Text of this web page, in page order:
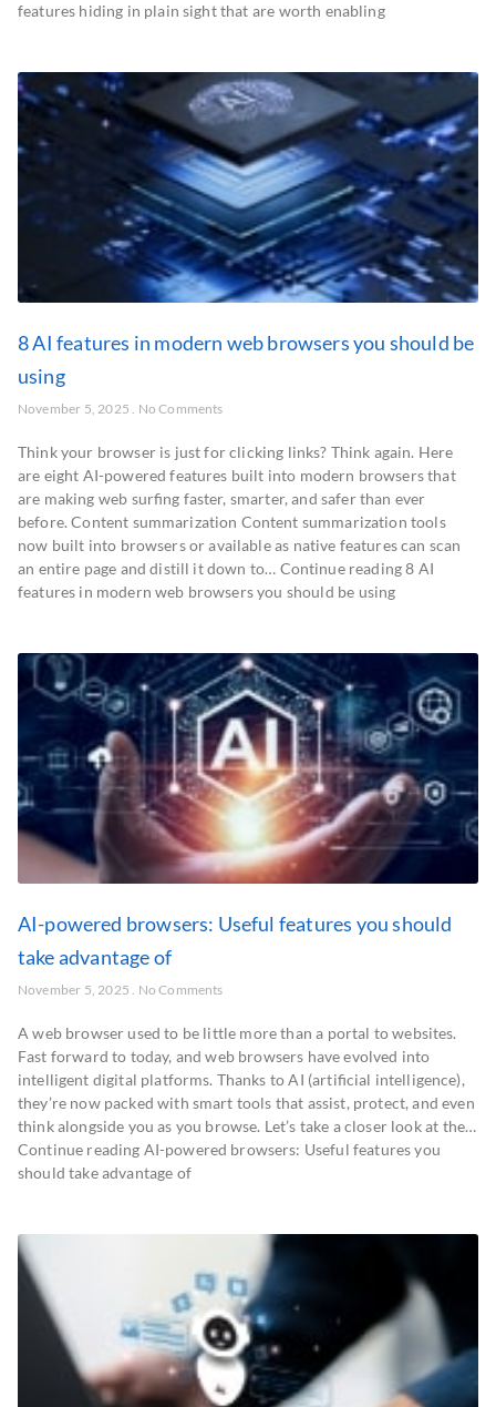
features hiding in plain sight that are worth enabling
8 AI features in modern web browsers you should be
using
November 5, 2025 No Comments
Think your browser is just for clicking links? Think again. Here
are eight AI-powered features built into modern browsers that
are making web surfing faster, smarter, and safer than ever
before. Content summarization Content summarization tools
now built into browsers or available as native features can scan
an entire page and distill it down to… Continue reading 8 AI
features in modern web browsers you should be using
AI-powered browsers: Useful features you should
take advantage of
November 5, 2025 No Comments
A web browser used to be little more than a portal to websites.
Fast forward to today, and web browsers have evolved into
intelligent digital platforms. Thanks to AI (artificial intelligence),
they’re now packed with smart tools that assist, protect, and even
think alongside you as you browse. Let’s take a closer look at the…
Continue reading AI-powered browsers: Useful features you
should take advantage of